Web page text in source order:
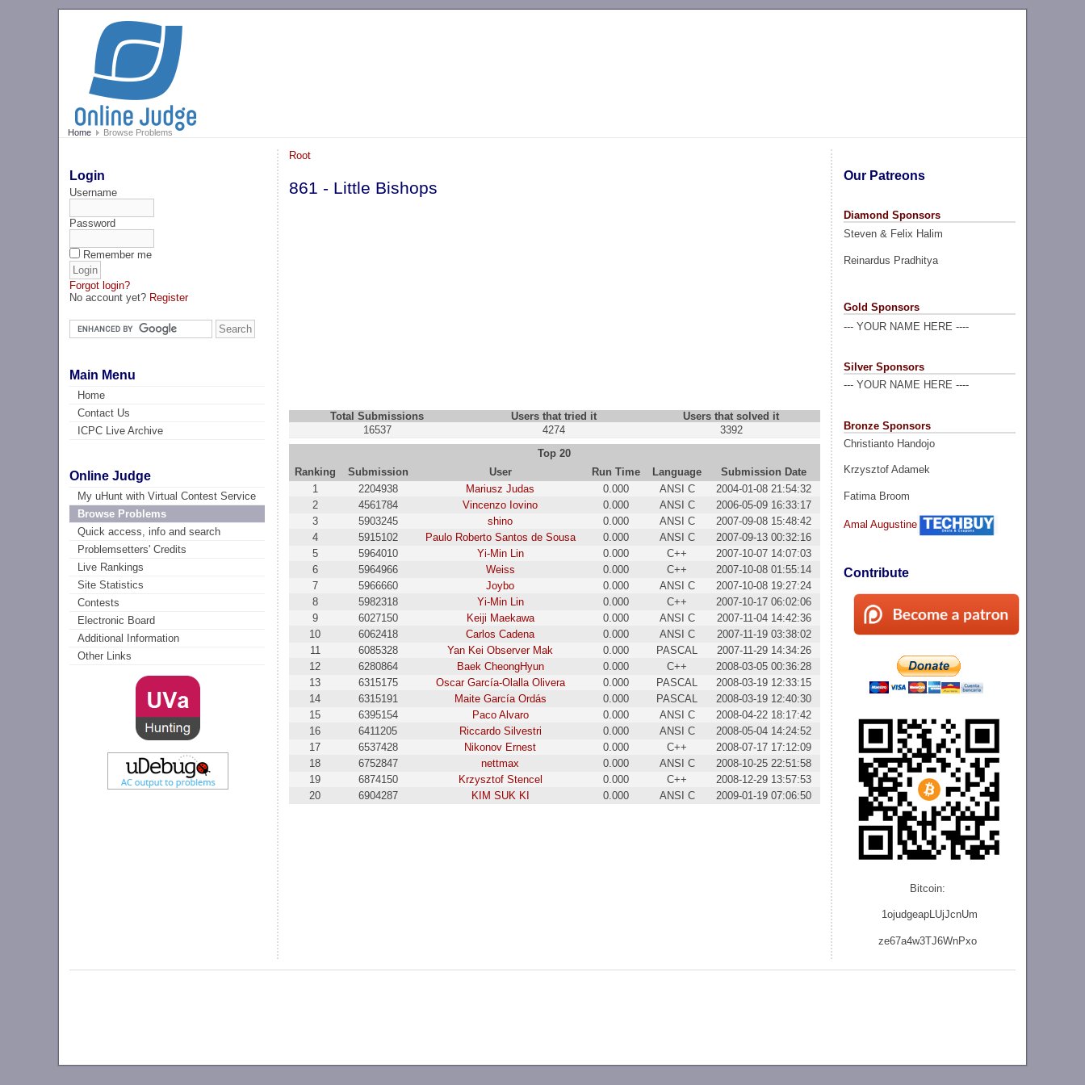
Home Browse Problems
Login
Username
Password
Remember me
Forgot login?
No account yet? Register
Main Menu
Home
Contact Us
ICPC Live Archive
Online Judge
My uHunt with Virtual Contest Service
Browse Problems
Quick access, info and search
Problemsetters' Credits
Live Rankings
Site Statistics
Contests
Electronic Board
Additional Information
Other Links
Our Patreons
Diamond Sponsors
Steven & Felix Halim
Reinardus Pradhitya
Gold Sponsors
--- YOUR NAME HERE ----
Silver Sponsors
--- YOUR NAME HERE ----
Bronze Sponsors
Christianto Handojo
Krzysztof Adamek
Fatima Broom
Amal Augustine
Contribute
Bitcoin:
1ojudgeapLUjJcnUm
ze67a4w3TJ6WnPxo
Root
861 - Little Bishops
Total Submissions Users that tried it
Users that solved it
16537
4274
3392
Top 20
Ranking
Submission User Run Time Language
Submission Date
1
2204938 Mariusz Judas 0.000 ANSI C
2004-01-08 21:54:32
2
4561784 Vincenzo Iovino 0.000 ANSI C
2006-05-09 16:33:17
3
5903245 shino 0.000 ANSI C
2007-09-08 15:48:42
4
5915102 Paulo Roberto Santos de Sousa 0.000 ANSI C
2007-09-13 00:32:16
5
5964010 Yi-Min Lin 0.000 C++
2007-10-07 14:07:03
6
5964966 Weiss 0.000 C++
2007-10-08 01:55:14
7
5966660 Joybo 0.000 ANSI C
2007-10-08 19:27:24
8
5982318 Yi-Min Lin 0.000 C++
2007-10-17 06:02:06
9
6027150 Keiji Maekawa 0.000 ANSI C
2007-11-04 14:42:36
10
6062418 Carlos Cadena 0.000 ANSI C
2007-11-19 03:38:02
11
6085328 Yan Kei Observer Mak 0.000 PASCAL
2007-11-29 14:34:26
12
6280864 Baek CheongHyun 0.000 C++
2008-03-05 00:36:28
13
6315175 Oscar García-Olalla Olivera 0.000 PASCAL
2008-03-19 12:33:15
14
6315191 Maite García Ordás 0.000 PASCAL
2008-03-19 12:40:30
15
6395154 Paco Alvaro 0.000 ANSI C
2008-04-22 18:17:42
16
6411205 Riccardo Silvestri 0.000 ANSI C
2008-05-04 14:24:52
17
6537428 Nikonov Ernest 0.000 C++
2008-07-17 17:12:09
18
6752847 nettmax 0.000 ANSI C
2008-10-25 22:51:58
19
6874150 Krzysztof Stencel 0.000 C++
2008-12-29 13:57:53
20
6904287 KIM SUK KI 0.000 ANSI C 2009-01-19 07:06:50